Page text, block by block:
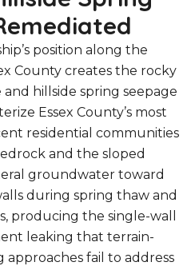
position along the
County creates the rocky
hillside spring seepage
Essex County’s most
residential communities
and the sloped
groundwater toward
during spring thaw and
producing the single-wall
leaking that terrain-
fail to address